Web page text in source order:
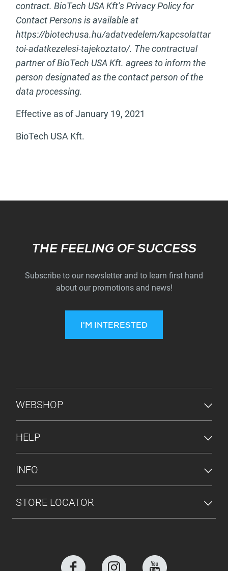
contract. BioTech USA Kft’s Privacy Policy for
Contact Persons is available at
https://biotechusa.hu/adatvedelem/kapcsolattar
toi-adatkezelesi-tajekoztato/. The contractual
partner of BioTech USA Kft. agrees to inform the
person designated as the contact person of the
data processing.
Effective as of January 19, 2021
BioTech USA Kft.
Subscribe
THE FEELING OF SUCCESS
Subscribe to our newsletter and to learn first hand
about our promotions and news!
I'M INTERESTED
FOOTER MENU
WEBSHOP
HELP
INFO
STORE LOCATOR